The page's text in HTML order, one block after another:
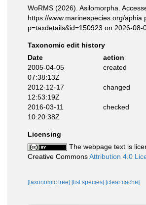
WoRMS (2026). Asilomorpha.
https://www.marinespecies.org/
p=taxdetails&id=150923 on 2026-08-
Taxonomic edit history
Date
action
2005-04-05
07:38:13Z
created
2012-12-17
12:53:19Z
changed
2016-03-11
10:20:38Z
checked
Licensing
The webpage text is
Creative CommonsAttribution 4.0
[taxonomic tree] [list species] [clear cache]